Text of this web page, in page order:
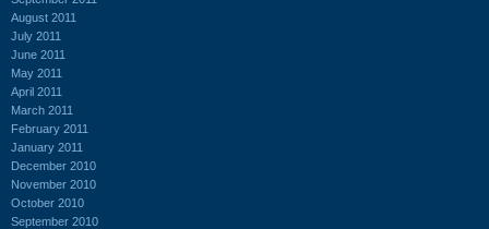
August 2011
July 2011
June 2011
May 2011
April 2011
March 2011
February 2011
January 2011
December 2010
November 2010
October 2010
September 2010